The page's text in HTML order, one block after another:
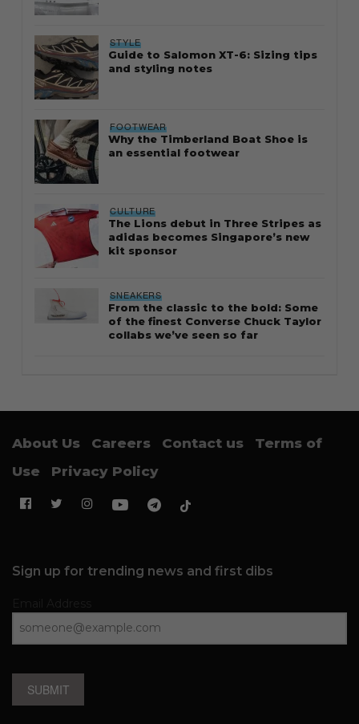
STYLE
Guide to Salomon XT-6: Sizing tips
and styling notes
FOOTWEAR
Why the Timberland Boat Shoe is
an essential footwear
CULTURE
The Lions debut in Three Stripes as
adidas becomes Singapore’s new
kit sponsor
SNEAKERS
From the classic to the bold: Some
of the finest Converse Chuck Taylor
collabs we’ve seen so far
About Us Careers Contact us
Terms of
Use
Privacy Policy
Sign up for trending news and first dibs
SUBMIT